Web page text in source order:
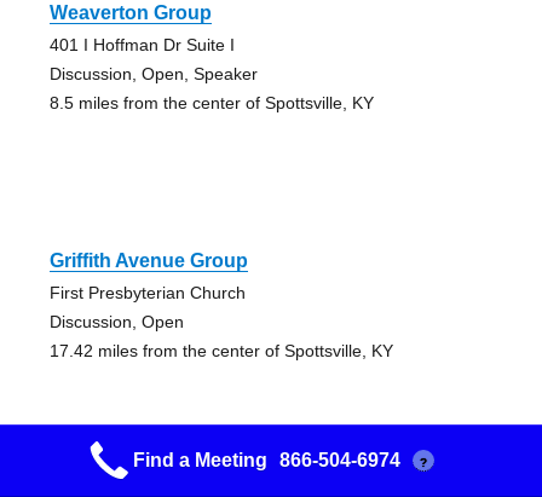
Weaverton Group
401 I Hoffman Dr Suite I
Discussion, Open, Speaker
8.5 miles from the center of Spottsville, KY
Griffith Avenue Group
First Presbyterian Church
Discussion, Open
17.42 miles from the center of Spottsville, KY
Find a Meeting 866-504-6974 ?